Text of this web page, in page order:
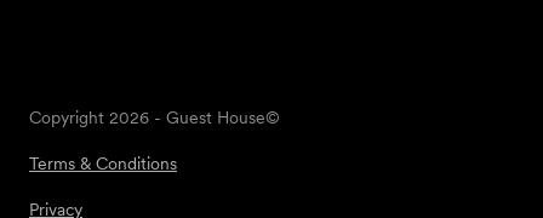
Copyright 2026 - Guest House©
Terms & Conditions
Privacy